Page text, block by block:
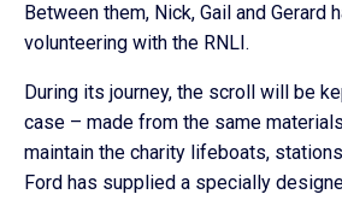
Between them, Nick, Gail and Gerard
volunteering with the RNLI.
During its journey, the scroll will be
case – made from the same
maintain the charity lifeboats,
Ford has supplied a specially